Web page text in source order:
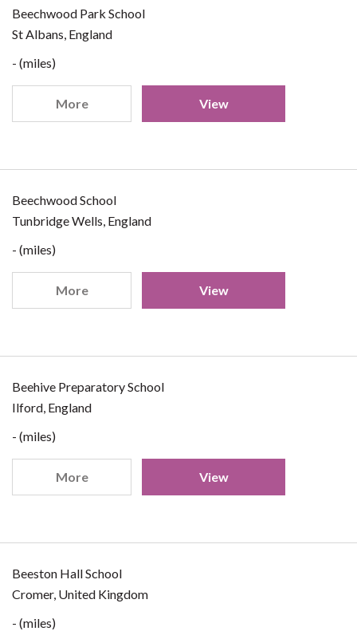
Beechwood Park School
St Albans, England
- (miles)
More View
Beechwood School
Tunbridge Wells, England
- (miles)
More View
Beehive Preparatory School
Ilford, England
- (miles)
More View
Beeston Hall School
Cromer, United Kingdom
- (miles)